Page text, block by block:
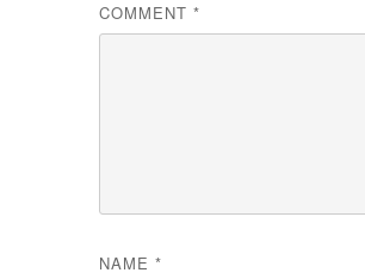
COMMENT *
NAME *